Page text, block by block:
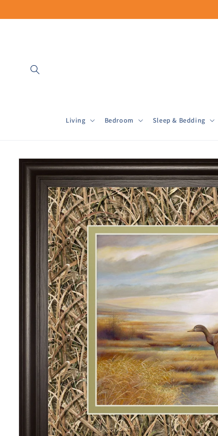
Living Bedroom Sleep & Bedding
Skip to
product
information